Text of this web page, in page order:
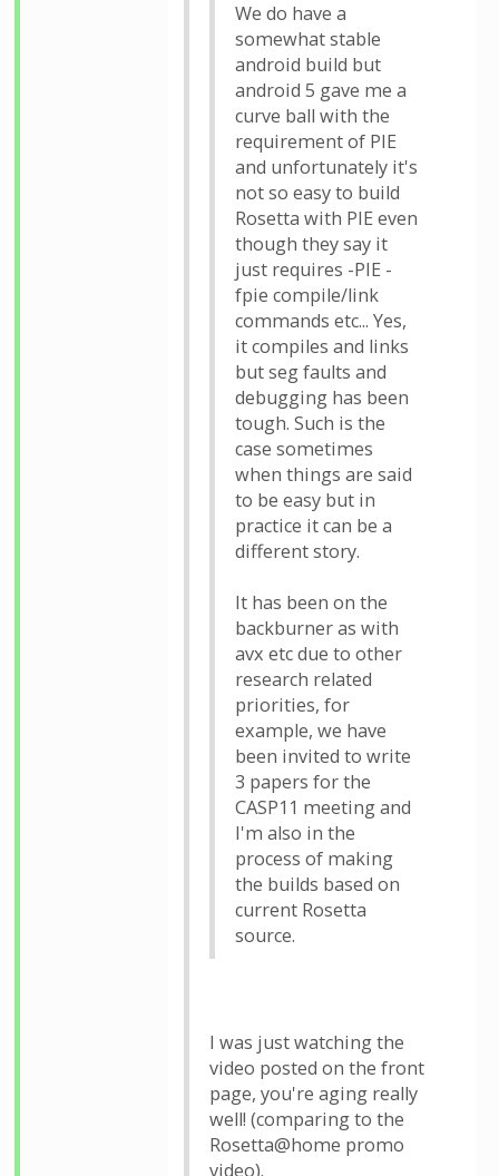
We do have a
somewhat stable
android build but
android 5 gave me a
curve ball with the
requirement of PIE
and unfortunately it's
not so easy to build
Rosetta with PIE even
though they say it
just requires -PIE -
fpie compile/link
commands etc... Yes,
it compiles and links
but seg faults and
debugging has been
tough. Such is the
case sometimes
when things are said
to be easy but in
practice it can be a
different story.
It has been on the
backburner as with
avx etc due to other
research related
priorities, for
example, we have
been invited to write
3 papers for the
CASP11 meeting and
I'm also in the
process of making
the builds based on
current Rosetta
source.
I was just watching the
video posted on the front
page, you're aging really
well! (comparing to the
Rosetta@home promo
video).